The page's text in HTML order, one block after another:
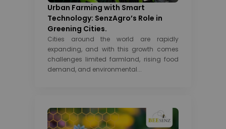
Urban Farming with Smart
Technology: SenzAgro’s Role in
Greening Cities.
Cities around the world are rapidly
expanding, and with this growth comes
challenges limited farmland, rising food
demand, and environmental...